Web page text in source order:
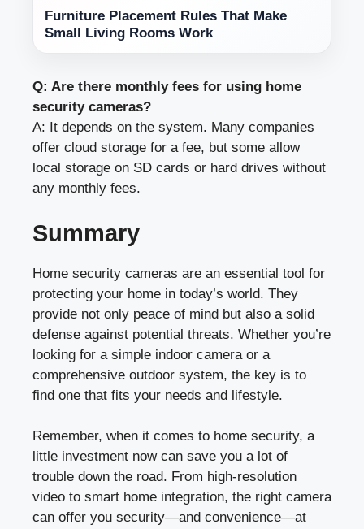
Furniture Placement Rules That Make
Small Living Rooms Work
Q: Are there monthly fees for using home
security cameras?
A: It depends on the system. Many companies
offer cloud storage for a fee, but some allow
local storage on SD cards or hard drives without
any monthly fees.
Summary
Home security cameras are an essential tool for
protecting your home in today’s world. They
provide not only peace of mind but also a solid
defense against potential threats. Whether you’re
looking for a simple indoor camera or a
comprehensive outdoor system, the key is to
find one that fits your needs and lifestyle.
Remember, when it comes to home security, a
little investment now can save you a lot of
trouble down the road. From high-resolution
video to smart home integration, the right camera
can offer you security—and convenience—at